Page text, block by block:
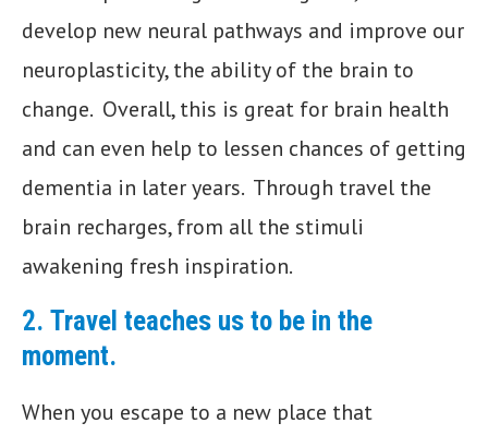
develop new neural pathways and improve our
neuroplasticity, the ability of the brain to
change. Overall, this is great for brain health
and can even help to lessen chances of getting
dementia in later years. Through travel the
brain recharges, from all the stimuli
awakening fresh inspiration.
2. Travel teaches us to be in the
moment.
When you escape to a new place that